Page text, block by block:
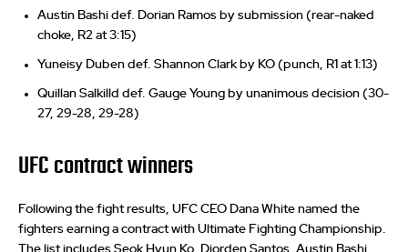
Austin Bashi def. Dorian Ramos by submission (rear-naked
choke, R2 at 3:15)
Yuneisy Duben def. Shannon Clark by KO (punch, R1 at 1:13)
Quillan Salkilld def. Gauge Young by unanimous decision (30-
27, 29-28, 29-28)
UFC contract winners
Following the fight results, UFC CEO Dana White named the
fighters earning a contract with Ultimate Fighting Championship.
The list includes Seok Hyun Ko, Djorden Santos, Austin Bashi,